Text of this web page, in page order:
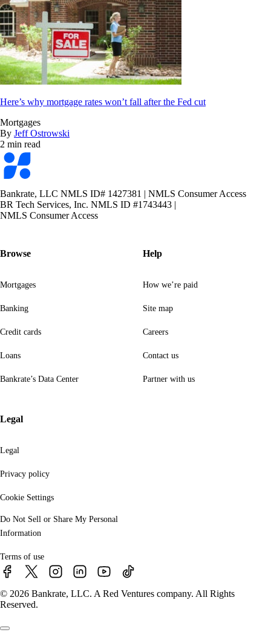
Here’s why mortgage rates won’t fall after the Fed cut
Mortgages
By Jeff Ostrowski
2 min read
Bankrate
logo
Bankrate, LLC NMLS ID# 1427381 | NMLS Consumer Access
BR Tech Services, Inc. NMLS ID #1743443 |
NMLS Consumer Access
Browse
Mortgages
Banking
Credit cards
Loans
Bankrate’s Data Center
Help
How we’re paid
Site map
Careers
Contact us
Partner with us
Legal
Legal
Privacy policy
Cookie Settings
Do Not Sell or Share My Personal
Information
Terms of use
© 2026 Bankrate, LLC. A Red Ventures company. All Rights
Reserved.